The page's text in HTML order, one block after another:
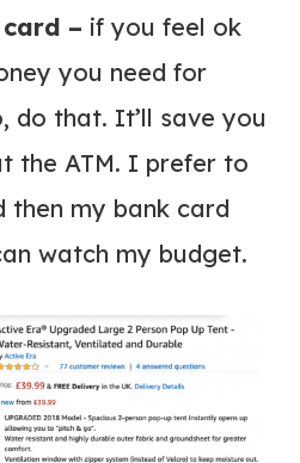
– if you feel ok
you need for
do that. It’ll save you
the ATM. I prefer to
then my bank card
watch my budget.